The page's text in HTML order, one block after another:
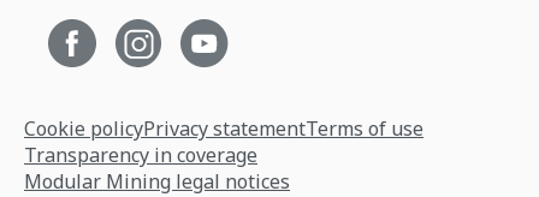
Cookie policyPrivacy statementTerms of use
Transparency in coverage
Modular Mining legal notices